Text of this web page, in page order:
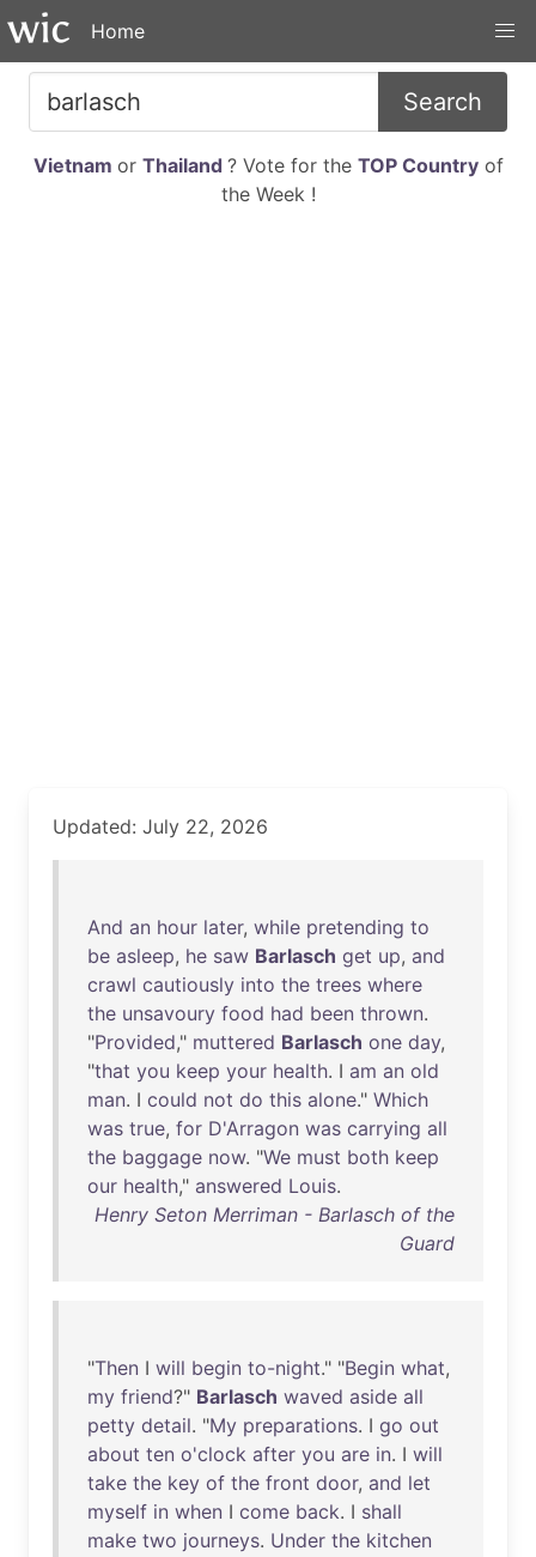
Home
Search
Vietnam or Thailand ? Vote for the TOP Countryof
the Week !
Updated: July 22, 2026
And an hour later, while pretending to
be asleep, he saw Barlasch get up, and
crawl cautiously into the trees where
the unsavoury food had been thrown.
"Provided," muttered Barlasch one day,
"that you keep your health. I am an old
man. I could not do this alone." Which
was true, for D'Arragon was carrying all
the baggage now. "We must both keep
our health," answered Louis.
Henry Seton Merriman - Barlasch of the
Guard
"Then I will begin to-night." "Begin what,
my friend?" Barlasch waved aside all
petty detail. "My preparations. I go out
about ten o'clock after you are in. I will
take the key of the front door, and let
myself in when I come back. I shall
make two journeys. Under the kitchen